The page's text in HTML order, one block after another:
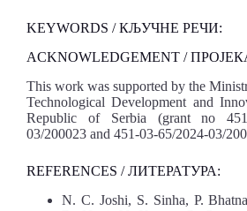
KEYWORDS / КЉУЧНЕ РЕЧИ:
ACKNOWLEDGEMENT /
This work was supported by the
Technological Development and
Republic of Serbia (grant no 451-
03/200023 and 451-03-65/2024-03/
REFERENCES / ЛИТЕРАТУРА:
N. C. Joshi, S. Sinha, P.